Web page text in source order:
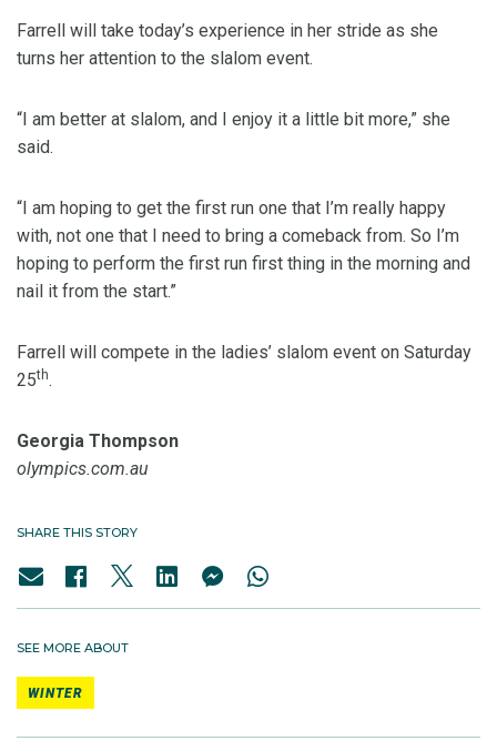
Farrell will take today’s experience in her stride as she
turns her attention to the slalom event.
“I am better at slalom, and I enjoy it a little bit more,” she
said.
“I am hoping to get the first run one that I’m really happy
with, not one that I need to bring a comeback from. So I’m
hoping to perform the first run first thing in the morning and
nail it from the start.”
Farrell will compete in the ladies’ slalom event on Saturday
25th.
Georgia Thompson
olympics.com.au
SHARE THIS STORY
SEE MORE ABOUT
WINTER